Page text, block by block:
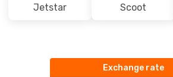
Jetstar Scoot
Exchange rate